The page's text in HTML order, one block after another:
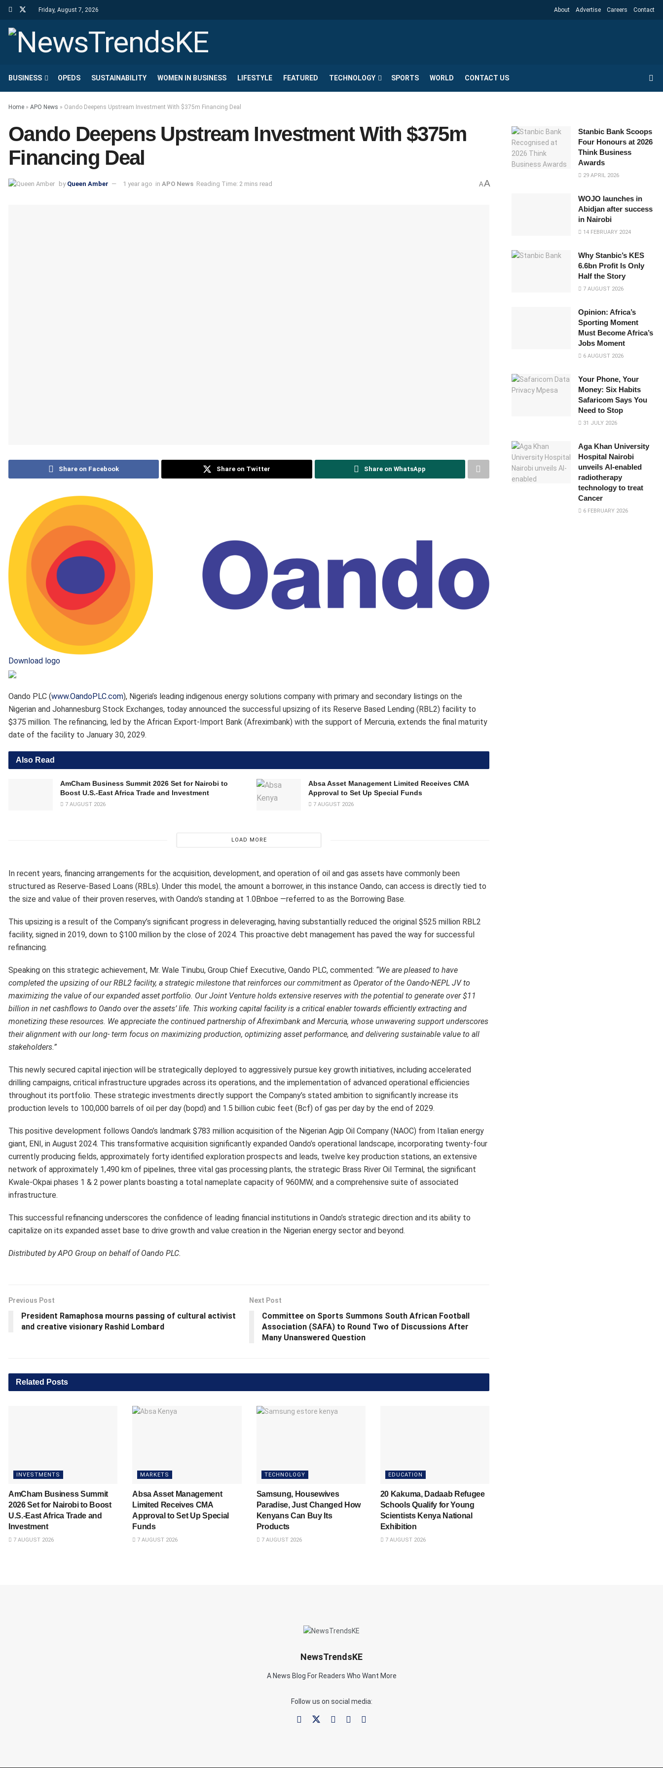
Friday, August 7, 2026 About Advertise Careers Contact
BUSINESS OPEDS SUSTAINABILITY WOMEN IN BUSINESS LIFESTYLE FEATURED TECHNOLOGY SPORTS WORLD CONTACT US
Home » APO News » Oando Deepens Upstream Investment With $375m Financing Deal
Oando Deepens Upstream Investment With $375m
Financing Deal
by Queen Amber 1 year ago in APO News Reading Time: 2 mins read AA
Share on Facebook Share on Twitter Share on WhatsApp
Download logo
Oando PLC (www.OandoPLC.com), Nigeria’s leading indigenous energy solutions company with primary and secondary listings on the
Nigerian and Johannesburg Stock Exchanges, today announced the successful upsizing of its Reserve Based Lending (RBL2) facility to
$375 million. The refinancing, led by the African Export-Import Bank (Afreximbank) with the support of Mercuria, extends the final maturity
date of the facility to January 30, 2029.
Also Read
AmCham Business Summit 2026 Set for Nairobi to
Boost U.S.-East Africa Trade and Investment
7 AUGUST 2026
Absa Asset Management Limited Receives CMA
Approval to Set Up Special Funds
7 AUGUST 2026
LOAD MORE
In recent years, financing arrangements for the acquisition, development, and operation of oil and gas assets have commonly been
structured as Reserve-Based Loans (RBLs). Under this model, the amount a borrower, in this instance Oando, can access is directly tied to
the size and value of their proven reserves, with Oando’s standing at 1.0Bnboe —referred to as the Borrowing Base.
This upsizing is a result of the Company’s significant progress in deleveraging, having substantially reduced the original $525 million RBL2
facility, signed in 2019, down to $100 million by the close of 2024. This proactive debt management has paved the way for successful
refinancing.
Speaking on this strategic achievement, Mr. Wale Tinubu, Group Chief Executive, Oando PLC, commented: “We are pleased to have
completed the upsizing of our RBL2 facility, a strategic milestone that reinforces our commitment as Operator of the Oando-NEPL JV to
maximizing the value of our expanded asset portfolio. Our Joint Venture holds extensive reserves with the potential to generate over $11
billion in net cashflows to Oando over the assets’ life. This working capital facility is a critical enabler towards efficiently extracting and
monetizing these resources. We appreciate the continued partnership of Afreximbank and Mercuria, whose unwavering support underscores
their alignment with our long- term focus on maximizing production, optimizing asset performance, and delivering sustainable value to all
stakeholders.”
This newly secured capital injection will be strategically deployed to aggressively pursue key growth initiatives, including accelerated
drilling campaigns, critical infrastructure upgrades across its operations, and the implementation of advanced operational efficiencies
throughout its portfolio. These strategic investments directly support the Company’s stated ambition to significantly increase its
production levels to 100,000 barrels of oil per day (bopd) and 1.5 billion cubic feet (Bcf) of gas per day by the end of 2029.
This positive development follows Oando’s landmark $783 million acquisition of the Nigerian Agip Oil Company (NAOC) from Italian energy
giant, ENI, in August 2024. This transformative acquisition significantly expanded Oando’s operational landscape, incorporating twenty-four
currently producing fields, approximately forty identified exploration prospects and leads, twelve key production stations, an extensive
network of approximately 1,490 km of pipelines, three vital gas processing plants, the strategic Brass River Oil Terminal, the significant
Kwale-Okpai phases 1 & 2 power plants boasting a total nameplate capacity of 960MW, and a comprehensive suite of associated
infrastructure.
This successful refinancing underscores the confidence of leading financial institutions in Oando’s strategic direction and its ability to
capitalize on its expanded asset base to drive growth and value creation in the Nigerian energy sector and beyond.
Distributed by APO Group on behalf of Oando PLC.
Previous Post
President Ramaphosa mourns passing of cultural activist
and creative visionary Rashid Lombard
Next Post
Committee on Sports Summons South African Football
Association (SAFA) to Round Two of Discussions After
Many Unanswered Question
Related Posts
INVESTMENTS
AmCham Business Summit
2026 Set for Nairobi to Boost
U.S.-East Africa Trade and
Investment
7 AUGUST 2026
MARKETS
Absa Asset Management
Limited Receives CMA
Approval to Set Up Special
Funds
7 AUGUST 2026
TECHNOLOGY
Samsung, Housewives
Paradise, Just Changed How
Kenyans Can Buy Its
Products
7 AUGUST 2026
EDUCATION
20 Kakuma, Dadaab Refugee
Schools Qualify for Young
Scientists Kenya National
Exhibition
7 AUGUST 2026
Stanbic Bank Scoops
Four Honours at 2026
Think Business
Awards
29 APRIL 2026
WOJO launches in
Abidjan after success
in Nairobi
14 FEBRUARY 2024
Why Stanbic’s KES
6.6bn Profit Is Only
Half the Story
7 AUGUST 2026
Opinion: Africa’s
Sporting Moment
Must Become Africa’s
Jobs Moment
6 AUGUST 2026
Your Phone, Your
Money: Six Habits
Safaricom Says You
Need to Stop
31 JULY 2026
Aga Khan University
Hospital Nairobi
unveils AI-enabled
radiotherapy
technology to treat
Cancer
6 FEBRUARY 2026
NewsTrendsKE
A News Blog For Readers Who Want More
Follow us on social media: